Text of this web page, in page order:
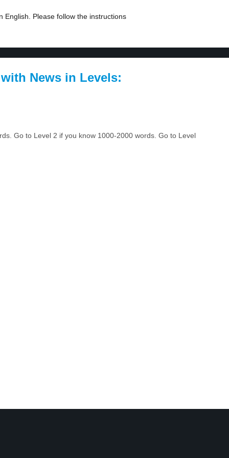
English. Please follow the instructions
News in Levels:
Go to Level 2 if you know 1000-2000 words. Go to Level